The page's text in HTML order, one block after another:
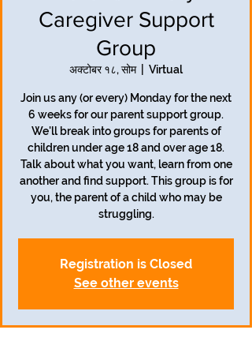
Caregiver Support
Group
अक्टोबर १८, सोम
  |
Virtual
Join us any (or every) Monday for the next
6 weeks for our parent support group.
We'll break into groups for parents of
children under age 18 and over age 18.
Talk about what you want, learn from one
another and find support. This group is for
you, the parent of a child who may be
struggling.
Registration is Closed
See other events